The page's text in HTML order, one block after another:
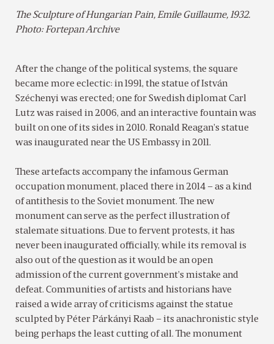
The Sculpture of Hungarian Pain, Emile Guillaume, 1932.
Photo: Fortepan Archive
After the change of the political systems, the square
became more eclectic: in 1991, the statue of István
Széchenyi was erected; one for Swedish diplomat Carl
Lutz was raised in 2006, and an interactive fountain was
built on one of its sides in 2010. Ronald Reagan’s statue
was inaugurated near the US Embassy in 2011.
These artefacts accompany the infamous German
occupation monument, placed there in 2014 – as a kind
of antithesis to the Soviet monument. The new
monument can serve as the perfect illustration of
stalemate situations. Due to fervent protests, it has
never been inaugurated officially, while its removal is
also out of the question as it would be an open
admission of the current government’s mistake and
defeat. Communities of artists and historians have
raised a wide array of criticisms against the statue
sculpted by Péter Párkányi Raab – its anachronistic style
being perhaps the least cutting of all. The monument